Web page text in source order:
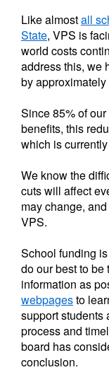
Like almostall
State, VPS is
world costs
address this, we
by
Since 85% of
benefits, this
which is
We know the
cuts will affect
may change,
VPS.
School funding
do our best to be
information as
webpagesto
support students
process and
board has
conclusion.